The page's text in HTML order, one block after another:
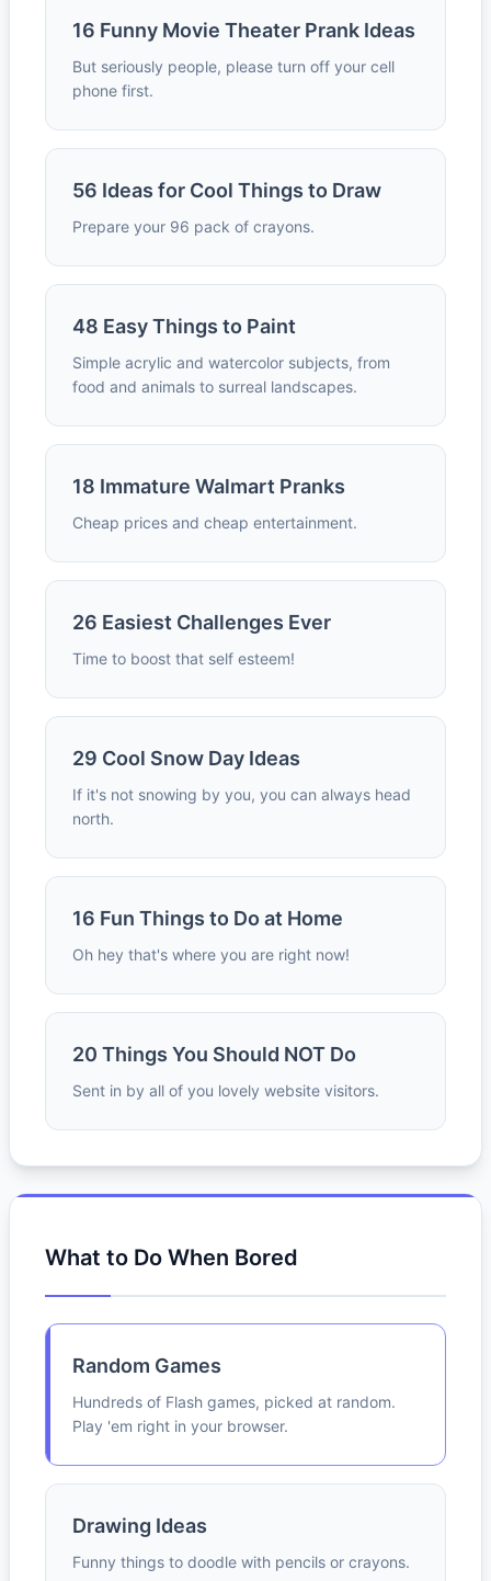
16 Funny Movie Theater Prank Ideas
But seriously people, please turn off your cell
phone first.
56 Ideas for Cool Things to Draw
Prepare your 96 pack of crayons.
48 Easy Things to Paint
Simple acrylic and watercolor subjects, from
food and animals to surreal landscapes.
18 Immature Walmart Pranks
Cheap prices and cheap entertainment.
26 Easiest Challenges Ever
Time to boost that self esteem!
29 Cool Snow Day Ideas
If it's not snowing by you, you can always head
north.
16 Fun Things to Do at Home
Oh hey that's where you are right now!
20 Things You Should NOT Do
Sent in by all of you lovely website visitors.
What to Do When Bored
Random Games
Hundreds of Flash games, picked at random.
Play 'em right in your browser.
Drawing Ideas
Funny things to doodle with pencils or crayons.